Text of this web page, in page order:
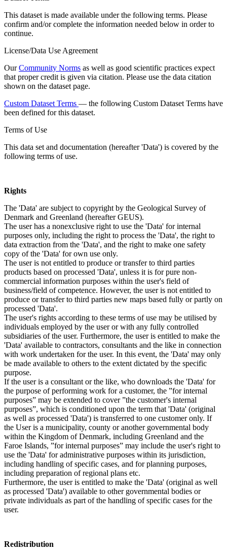
This dataset is made available under the following terms. Please
confirm and/or complete the information needed below in order to
continue.
License/Data Use Agreement
OurCommunity Norms as well as good scientific practices expect
that proper credit is given via citation. Please use the data citation
shown on the dataset page.
Custom Dataset Terms — the following Custom Dataset Terms have
been defined for this dataset.
Terms of Use
This data set and documentation (hereafter 'Data') is covered by the
following terms of use.
Rights
The 'Data' are subject to copyright by the Geological Survey of
Denmark and Greenland (hereafter GEUS).
The user has a nonexclusive right to use the 'Data' for internal
purposes only, including the right to process the 'Data', the right to
data extraction from the 'Data', and the right to make one safety
copy of the 'Data' for own use only.
The user is not entitled to produce or transfer to third parties
products based on processed 'Data', unless it is for pure non-
commercial information purposes within the user's field of
business/field of competence. However, the user is not entitled to
produce or transfer to third parties new maps based fully or partly on
processed 'Data'.
The user's rights according to these terms of use may be utilised by
individuals employed by the user or with any fully controlled
subsidiaries of the user. Furthermore, the user is entitled to make the
'Data' available to contractors, consultants and the like in connection
with work undertaken for the user. In this event, the 'Data' may only
be made available to others to the extent dictated by the specific
purpose.
If the user is a consultant or the like, who downloads the 'Data' for
the purpose of performing work for a customer, the ”for internal
purposes” may be extended to cover ”the customer's internal
purposes”, which is conditioned upon the term that 'Data' (original
as well as processed 'Data') is transferred to one customer only. If
the User is a municipality, county or another governmental body
within the Kingdom of Denmark, including Greenland and the
Faroe Islands, ”for internal purposes” may include the user's right to
use the 'Data' for administrative purposes within its jurisdiction,
including handling of specific cases, and for planning purposes,
including preparation of regional plans etc.
Furthermore, the user is entitled to make the 'Data' (original as well
as processed 'Data') available to other governmental bodies or
private individuals as part of the handling of specific cases for the
user.
Redistribution